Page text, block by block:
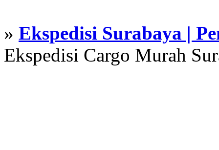
» Ekspedisi Surabaya |
Ekspedisi Cargo Murah